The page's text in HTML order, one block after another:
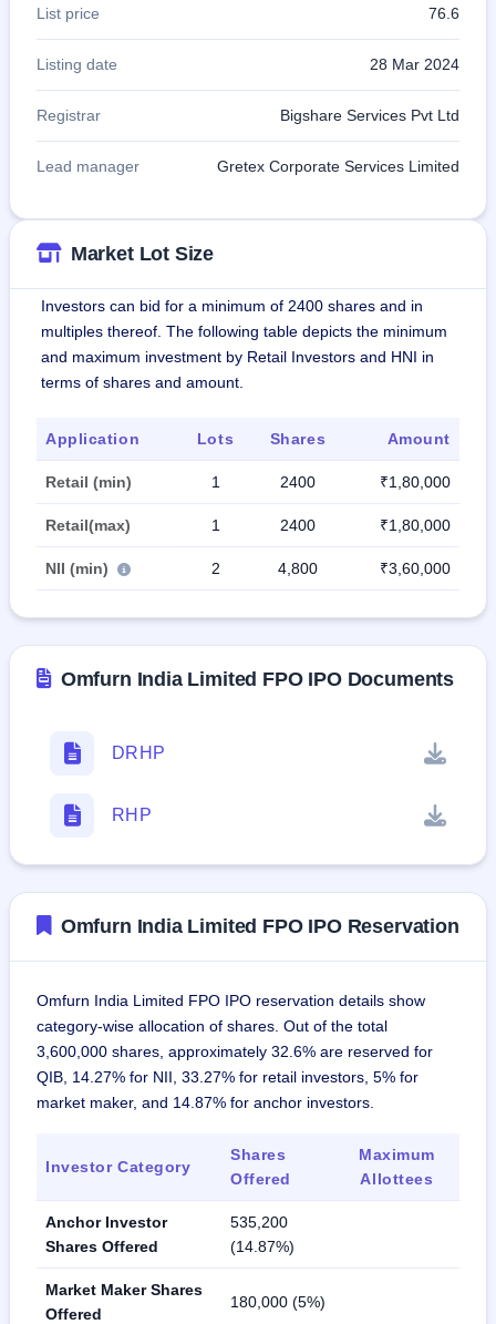
List price 76.6
Listing date 28 Mar 2024
Registrar Bigshare Services Pvt Ltd
Lead manager Gretex Corporate Services Limited
Market Lot Size
Investors can bid for a minimum of 2400 shares and in
multiples thereof. The following table depicts the minimum
and maximum investment by Retail Investors and HNI in
terms of shares and amount.
Application Lots Shares Amount
Retail (min) 1 2400 ₹1,80,000
Retail(max) 1 2400 ₹1,80,000
NII (min) 2 4,800 ₹3,60,000
Omfurn India Limited FPO IPO Documents
DRHP
RHP
Omfurn India Limited FPO IPO Reservation
Omfurn India Limited FPO IPO reservation details show
category-wise allocation of shares. Out of the total
3,600,000 shares, approximately 32.6% are reserved for
QIB, 14.27% for NII, 33.27% for retail investors, 5% for
market maker, and 14.87% for anchor investors.
Investor Category
Shares
Offered
Maximum
Allottees
Anchor Investor
Shares Offered
535,200
(14.87%)
Market Maker Shares
Offered
180,000 (5%)